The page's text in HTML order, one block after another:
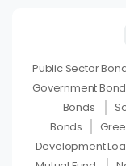
Public Sector
Government
Bonds
Bonds
Development